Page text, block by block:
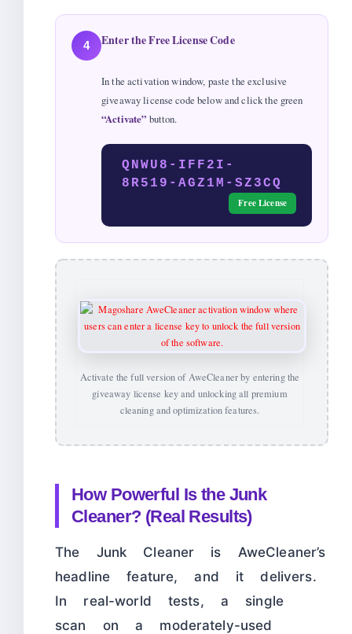
4 Enter the Free License Code
In the activation window, paste the exclusive
giveaway license code below and click the green
“Activate” button.
QNWU8-IFF2I-
8R519-AGZ1M-SZ3CQ
Free License
Activate the full version of AweCleaner by entering the
giveaway license key and unlocking all premium
cleaning and optimization features.
How Powerful Is the Junk
Cleaner? (Real Results)
The Junk Cleaner is AweCleaner’s
headline feature, and it delivers.
In real-world tests, a single
scan on a moderately-used